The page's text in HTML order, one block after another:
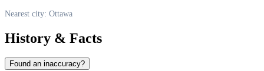
Nearest city: Ottawa
History & Facts
Found an inaccuracy?